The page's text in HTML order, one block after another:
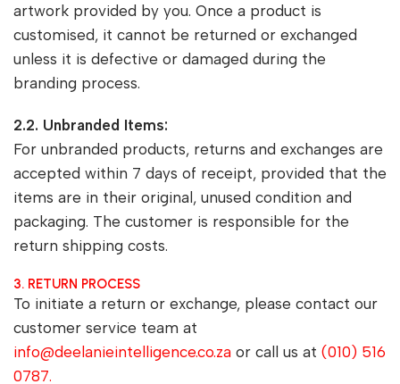
artwork provided by you. Once a product is
customised, it cannot be returned or exchanged
unless it is defective or damaged during the
branding process.
2.2. Unbranded Items:
For unbranded products, returns and exchanges are
accepted within 7 days of receipt, provided that the
items are in their original, unused condition and
packaging. The customer is responsible for the
return shipping costs.
3. RETURN PROCESS
To initiate a return or exchange, please contact our
customer service team at
info@deelanieintelligence.co.za or call us at (010) 516
0787.